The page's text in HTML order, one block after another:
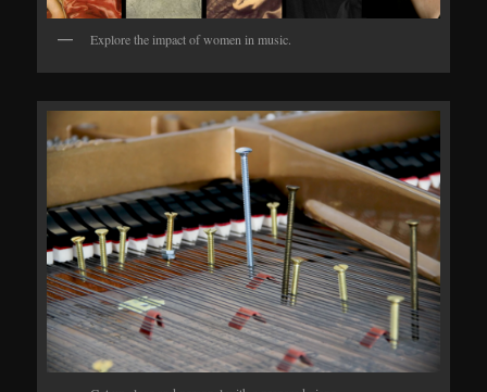
Explore the impact of women in music.